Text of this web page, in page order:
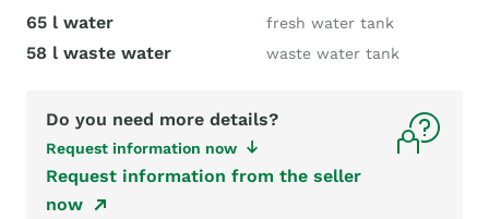
65 l water fresh water tank
58 l waste water waste water tank
Do you need more details?
Request information now
Request information from the seller
now